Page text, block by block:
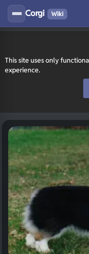
This site uses only
experience.
Corgi Wiki